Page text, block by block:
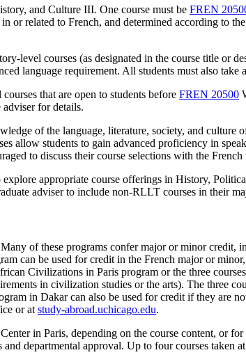
and Culture III. One course must be FREN
or related to French, and determined according to
level courses (as designated in the course title or
language requirement. All students must also
that are open to students before FREN 20500
adviser for details.
of the language, literature, society, and culture
allow students to gain advanced proficiency in
to discuss their course selections with the French
appropriate course offerings in History,
adviser to include non-RLLT courses in their
of these programs confer major or minor credit,
can be used for credit in the French major or
Civilizations in Paris program or the three
in civilization studies or the arts). The three
in Dakar can also be used for credit if they are
or at study-abroad.uchicago.edu.
in Paris, depending on the course content, or
departmental approval. Up to four courses taken